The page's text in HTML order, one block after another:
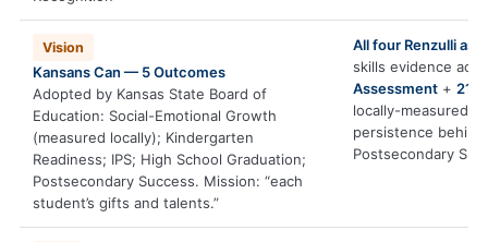
Vision
Kansans Can — 5 Outcomes
Adopted by Kansas State Board of
Education: Social-Emotional Growth
(measured locally); Kindergarten
Readiness; IPS; High School Graduation;
Postsecondary Success. Mission: “each
student’s gifts and talents.”
All four Renzulli
skills evidence
Assessment +
locally-measured
persistence
Postsecondary